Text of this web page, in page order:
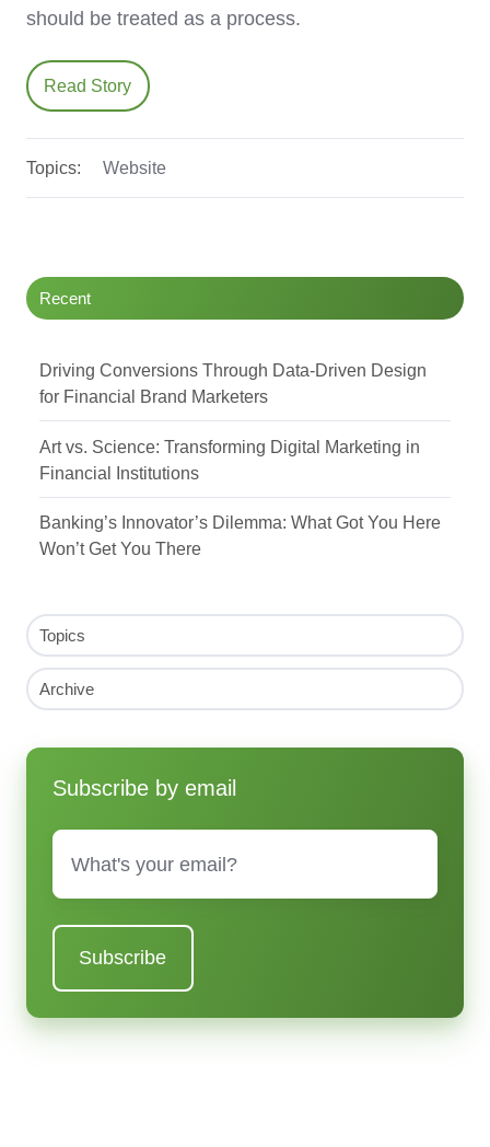
should be treated as a process.
Read Story
Topics: Website
Recent
Driving Conversions Through Data-Driven Design
for Financial Brand Marketers
Art vs. Science: Transforming Digital Marketing in
Financial Institutions
Banking’s Innovator’s Dilemma: What Got You Here
Won’t Get You There
Topics
Archive
Subscribe by email